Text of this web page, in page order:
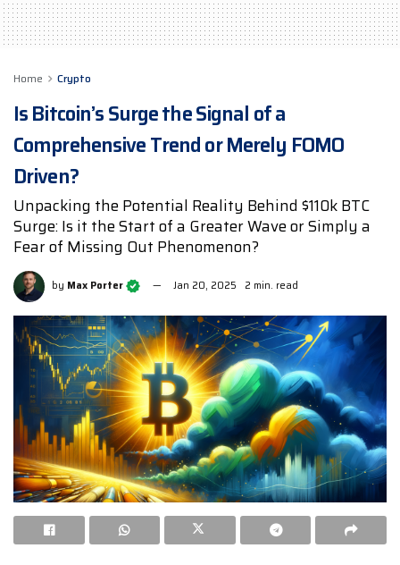
Home Crypto
Is Bitcoin’s Surge the Signal of a
Comprehensive Trend or Merely FOMO
Driven?
Unpacking the Potential Reality Behind $110k BTC
Surge: Is it the Start of a Greater Wave or Simply a
Fear of Missing Out Phenomenon?
by Max Porter Jan 20, 2025 2 min. read